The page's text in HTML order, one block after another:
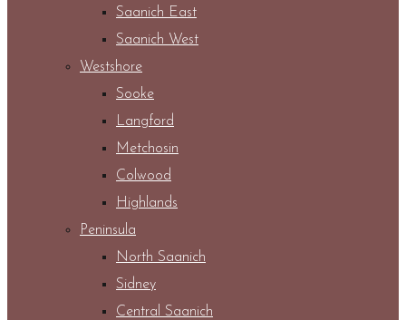
Saanich East
Saanich West
Westshore
Sooke
Langford
Metchosin
Colwood
Highlands
Peninsula
North Saanich
Sidney
Central Saanich